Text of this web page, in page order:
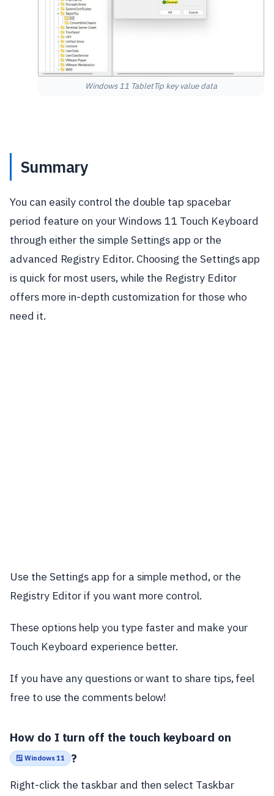
Windows 11 TabletTip key value data
Summary
You can easily control the double tap spacebar
period feature on your Windows 11 Touch Keyboard
through either the simple Settings app or the
advanced Registry Editor. Choosing the Settings app
is quick for most users, while the Registry Editor
offers more in-depth customization for those who
need it.
Use the Settings app for a simple method, or the
Registry Editor if you want more control.
These options help you type faster and make your
Touch Keyboard experience better.
If you have any questions or want to share tips, feel
free to use the comments below!
How do I turn off the touch keyboard on
🪟 Windows 11 ?
Right-click the taskbar and then select Taskbar